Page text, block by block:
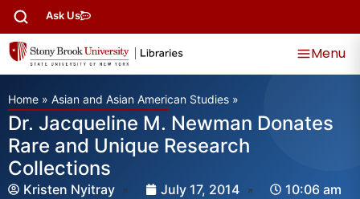
Ask Us
Menu
Home » Asian and Asian American Studies »
Dr. Jacqueline M. Newman Donates
Rare and Unique Research
Collections
Kristen Nyitray July 17, 2014 10:06 am